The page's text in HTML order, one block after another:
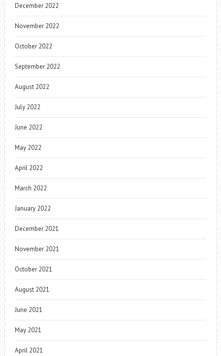
December 2022
November 2022
October 2022
September 2022
August 2022
July 2022
June 2022
May 2022
April 2022
March 2022
January 2022
December 2021
November 2021
October 2021
August 2021
June 2021
May 2021
April 2021